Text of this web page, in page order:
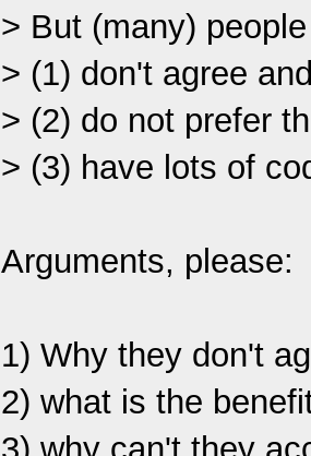
> But (many) people
> (1) don't agree
> (2) do not prefer
> (3) have lots of
Arguments, please:
1) Why they don't
2) what is the